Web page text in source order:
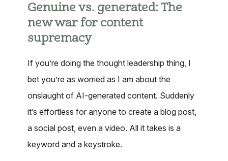
Genuine vs. generated: The
new war for content
supremacy
If you’re doing the thought leadership thing, I
bet you’re as worried as I am about the
onslaught of AI-generated content. Suddenly
it’s effortless for anyone to create a blog post,
a social post, even a video. All it takes is a
keyword and a keystroke.